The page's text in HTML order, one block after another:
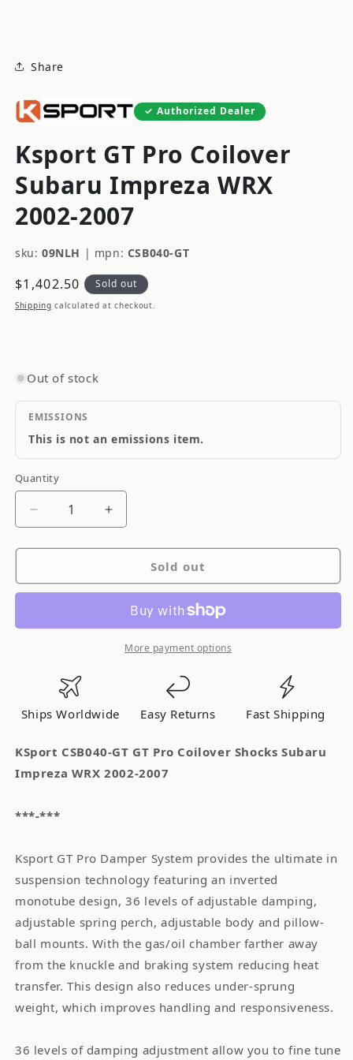
Share
Authorized Dealer
Ksport GT Pro Coilover
Subaru Impreza WRX
2002-2007
sku: 09NLH | mpn: CSB040-GT
Regular
price
$1,402.50 Sold out
Shipping calculated at checkout.
Out of stock
EMISSIONS
This is not an emissions item.
Quantity
Quantity
Decrease
for
GT
Coilover
WRX
2002-
2007
Increase
for
Ksport
GT
Coilover
Subaru
2002-
Sold out
More payment options
Ships Worldwide Easy Returns Fast Shipping
KSport CSB040-GT GT Pro Coilover Shocks Subaru
Impreza WRX 2002-2007
***-***
Ksport GT Pro Damper System provides the ultimate in
suspension technology featuring an inverted
monotube design, 36 levels of adjustable damping,
adjustable spring perch, adjustable body and pillow-
ball mounts. With the gas/oil chamber farther away
from the knuckle and braking system reducing heat
transfer. This design also reduces under-sprung
weight, which improves handling and responsiveness.
36 levels of damping adjustment allow you to fine tune